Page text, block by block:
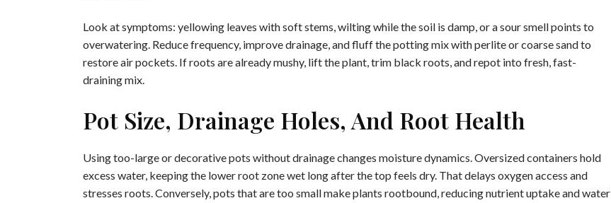
Look at symptoms: yellowing leaves with soft stems, wilting while the soil is damp, or a sour smell points to
overwatering. Reduce frequency, improve drainage, and fluff the potting mix with perlite or coarse sand to
restore air pockets. If roots are already mushy, lift the plant, trim black roots, and repot into fresh, fast-
draining mix.
Pot Size, Drainage Holes, And Root Health
Using too-large or decorative pots without drainage changes moisture dynamics. Oversized containers hold
excess water, keeping the lower root zone wet long after the top feels dry. That delays oxygen access and
stresses roots. Conversely, pots that are too small make plants rootbound, reducing nutrient uptake and water